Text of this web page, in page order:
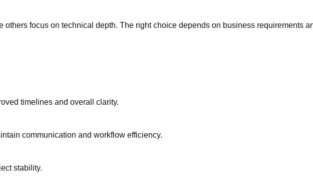
focus on technical depth. The right choice depends on business requirements
timelines and overall clarity.
communication and workflow efficiency.
stability.